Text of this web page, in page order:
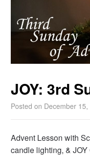
JOY: 3rd
Posted on December 15,
Advent Lesson with
candle lighting, &